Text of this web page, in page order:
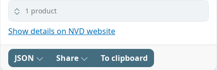
1 product
Show details on NVD website
JSON Share To clipboard